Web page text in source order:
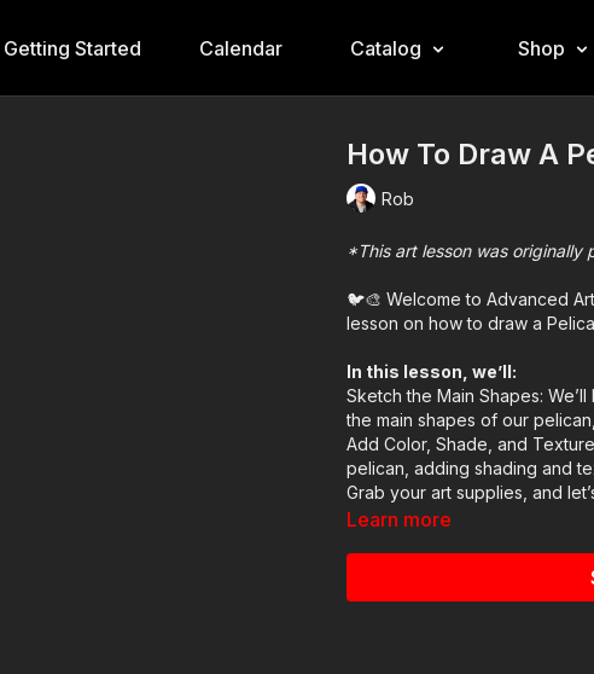
Getting Started Calendar Catalog Shop
How To Draw A
Rob
*This art lesson was originally
🐦🎨 Welcome to Advanced
lesson on how to draw a
In this lesson, we’ll:
Sketch the Main Shapes:
the main shapes of our
Add Color, Shade, and
pelican, adding shading and
Grab your art supplies, and
Art Supplies
This is a list of the supplies
home or classroom.
Learn more